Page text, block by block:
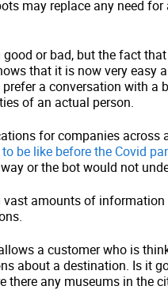
may replace any need
or bad, but the fact
that it is now very easy
a conversation with a
of an actual person.
for companies across
be like before the Covid
or the bot would not
amounts of
a customer who is
about a destination. Is it
any museums in the